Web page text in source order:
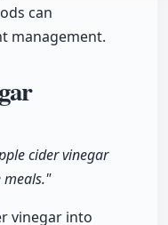
can
management.
cider vinegar
meals."
vinegar into